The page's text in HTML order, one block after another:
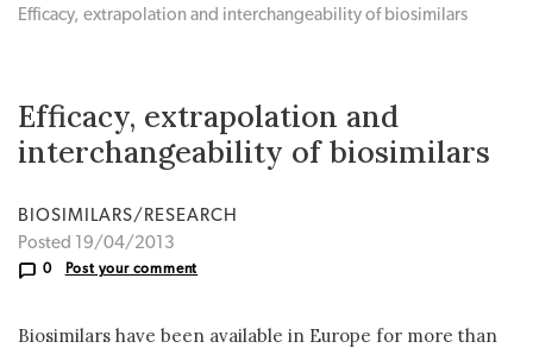
Efficacy, extrapolation and interchangeability of biosimilars
Efficacy, extrapolation and
interchangeability of biosimilars
BIOSIMILARS/RESEARCH
Posted 19/04/2013
0 Post your comment
Biosimilars have been available in Europe for more than